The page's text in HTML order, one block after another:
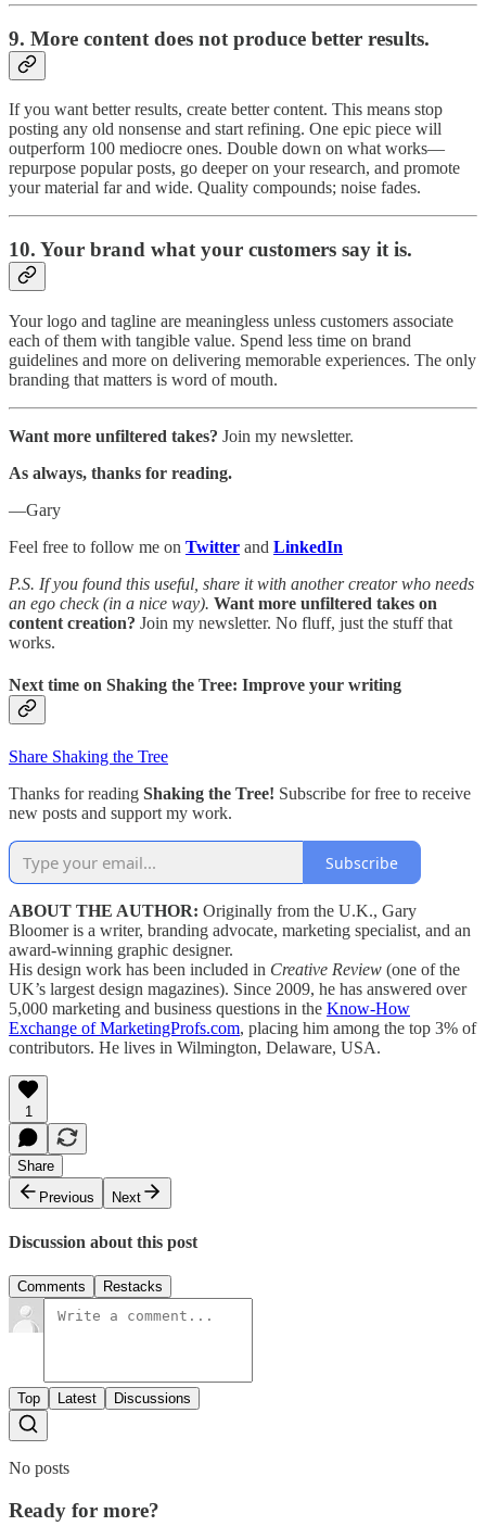
9. More content does not produce better results.
If you want better results, create better content. This means stop
posting any old nonsense and start refining. One epic piece will
outperform 100 mediocre ones. Double down on what works—
repurpose popular posts, go deeper on your research, and promote
your material far and wide. Quality compounds; noise fades.
10. Your brand what your customers say it is.
Your logo and tagline are meaningless unless customers associate
each of them with tangible value. Spend less time on brand
guidelines and more on delivering memorable experiences. The only
branding that matters is word of mouth.
Want more unfiltered takes? Join my newsletter.
As always, thanks for reading.
—Gary
Feel free to follow me on Twitter and LinkedIn
P.S. If you found this useful, share it with another creator who needs
an ego check (in a nice way). Want more unfiltered takes on
content creation? Join my newsletter. No fluff, just the stuff that
works.
Next time on Shaking the Tree: Improve your writing
Share Shaking the Tree
Thanks for reading Shaking the Tree! Subscribe for free to receive
new posts and support my work.
Subscribe
ABOUT THE AUTHOR: Originally from the U.K., Gary
Bloomer is a writer, branding advocate, marketing specialist, and an
award-winning graphic designer.
His design work has been included in Creative Review (one of the
UK’s largest design magazines). Since 2009, he has answered over
5,000 marketing and business questions in the Know-How
Exchange of MarketingProfs.com, placing him among the top 3% of
contributors. He lives in Wilmington, Delaware, USA.
1
Share
Previous
Next
Discussion about this post
Comments Restacks
Top Latest Discussions
No posts
Ready for more?